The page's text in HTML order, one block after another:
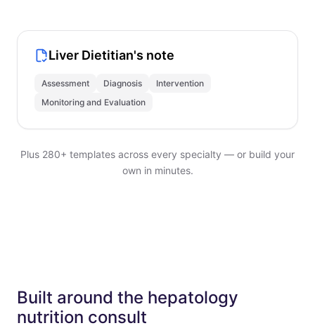
Liver Dietitian's note
Assessment Diagnosis
Intervention
Monitoring and Evaluation
Plus 280+ templates across every specialty — or build your
own in minutes.
Built around the hepatology
nutrition consult